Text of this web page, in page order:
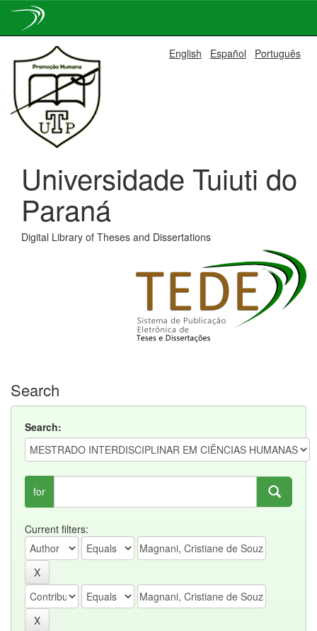
navigation
English Español Português
Universidade Tuiuti do
Paraná
Digital Library of Theses and Dissertations
Search
Search:
for
Current filters: